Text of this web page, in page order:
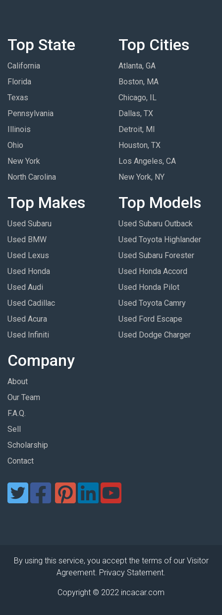
Top State
California
Florida
Texas
Pennsylvania
Illinois
Ohio
New York
North Carolina
Top Cities
Atlanta, GA
Boston, MA
Chicago, IL
Dallas, TX
Detroit, MI
Houston, TX
Los Angeles, CA
New York, NY
Top Makes
Used Subaru
Used BMW
Used Lexus
Used Honda
Used Audi
Used Cadillac
Used Acura
Used Infiniti
Top Models
Used Subaru Outback
Used Toyota Highlander
Used Subaru Forester
Used Honda Accord
Used Honda Pilot
Used Toyota Camry
Used Ford Escape
Used Dodge Charger
Company
About
Our Team
F.A.Q.
Sell
Scholarship
Contact
By using this service, you accept the terms of our Visitor
Agreement. Privacy Statement.
Copyright © 2022 incacar.com